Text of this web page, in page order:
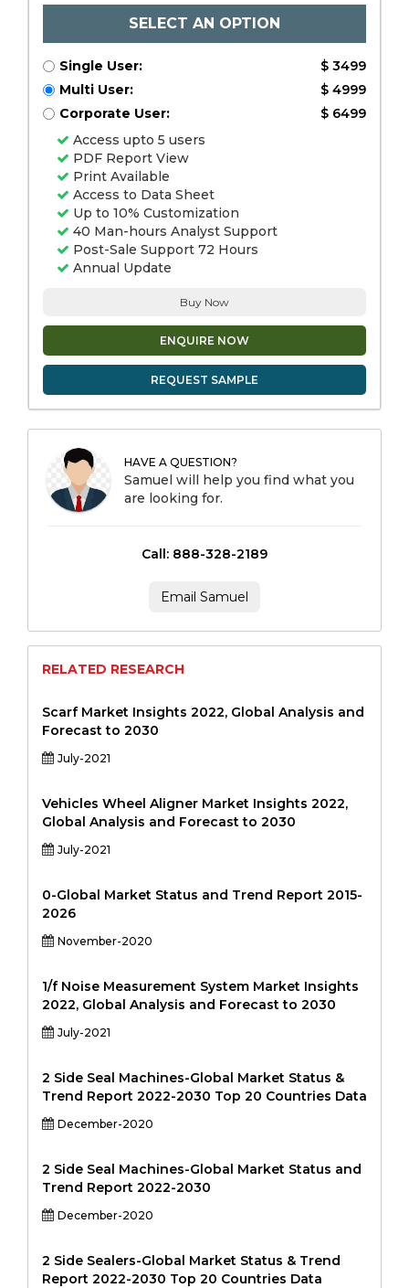
SELECT AN OPTION
Single User:
$ 3499
Multi User:
$ 4999
Corporate User:
$ 6499
Access upto 5 users
PDF Report View
Print Available
Access to Data Sheet
Up to 10% Customization
40 Man-hours Analyst Support
Post-Sale Support 72 Hours
Annual Update
Buy Now
ENQUIRE NOW
REQUEST SAMPLE
HAVE A QUESTION?
Samuel will help you find what you
are looking for.
Call: 888-328-2189
Email Samuel
RELATED RESEARCH
Scarf Market Insights 2022, Global Analysis and
Forecast to 2030
July-2021
Vehicles Wheel Aligner Market Insights 2022,
Global Analysis and Forecast to 2030
July-2021
0-Global Market Status and Trend Report 2015-
2026
November-2020
1/f Noise Measurement System Market Insights
2022, Global Analysis and Forecast to 2030
July-2021
2 Side Seal Machines-Global Market Status &
Trend Report 2022-2030 Top 20 Countries Data
December-2020
2 Side Seal Machines-Global Market Status and
Trend Report 2022-2030
December-2020
2 Side Sealers-Global Market Status & Trend
Report 2022-2030 Top 20 Countries Data